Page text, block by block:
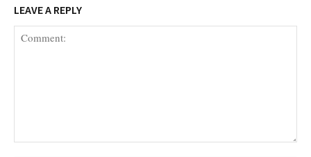
LEAVE A REPLY